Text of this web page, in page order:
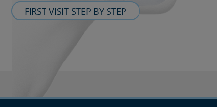
FIRST VISIT STEP BY STEP